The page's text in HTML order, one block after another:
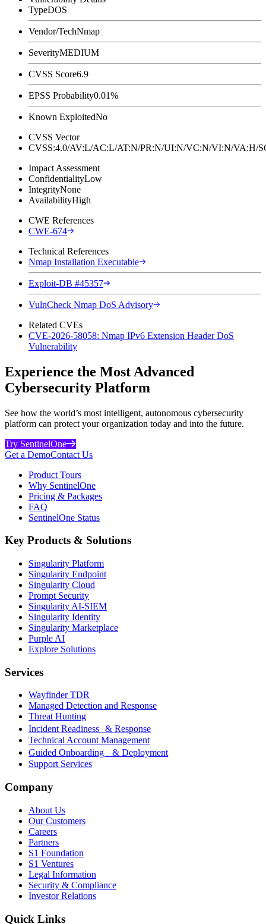
TypeDOS
Vendor/TechNmap
SeverityMEDIUM
CVSS Score6.9
EPSS Probability0.01%
Known ExploitedNo
CVSS Vector
CVSS:4.0/AV:L/AC:L/AT:N/PR:N/UI:N/VC:N/VI:N/
Impact Assessment
ConfidentialityLow
IntegrityNone
AvailabilityHigh
CWE References
CWE-674
Technical References
Nmap Installation Executable
Exploit-DB #45357
VulnCheck Nmap DoS Advisory
Related CVEs
CVE-2026-58058: Nmap IPv6 Extension Header DoS
Vulnerability
Experience the Most Advanced
Cybersecurity Platform
See how the world’s most intelligent, autonomous cybersecurity
platform can protect your organization today and into the future.
Try SentinelOne
Get a DemoContact Us
Product Tours
Why SentinelOne
Pricing & Packages
FAQ
SentinelOne Status
Key Products & Solutions
Singularity Platform
Singularity Endpoint
Singularity Cloud
Prompt Security
Singularity AI-SIEM
Singularity Identity
Singularity Marketplace
Purple AI
Explore Solutions
Services
Wayfinder TDR
Managed Detection and Response
Threat Hunting
Incident Readiness & Response
Technical Account Management
Guided Onboarding & Deployment
Support Services
Company
About Us
Our Customers
Careers
Partners
S1 Foundation
S1 Ventures
Legal Information
Security & Compliance
Investor Relations
Quick Links